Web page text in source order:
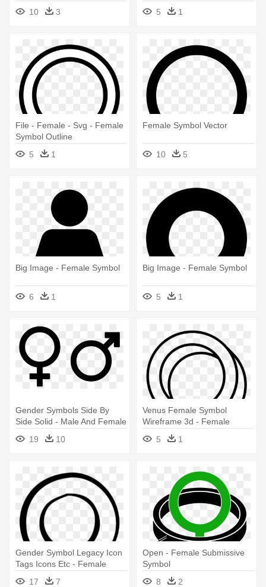
Symbol Combined
10 3 5 1
File - Female - Svg - Female
Symbol Outline
5
1
Female Symbol Vector
10 5
Big Image - Female Symbol
6 1
Big Image - Female Symbol
5 1
Gender Symbols Side By
Side Solid - Male And Female
19 10
Venus Female Symbol
Wireframe 3d - Female
Symbol 3d
5 1
Gender Symbol Legacy Icon
Tags Icons Etc - Female
Symbol No Background
17 7
Open - Female Submissive
Symbol
8
2